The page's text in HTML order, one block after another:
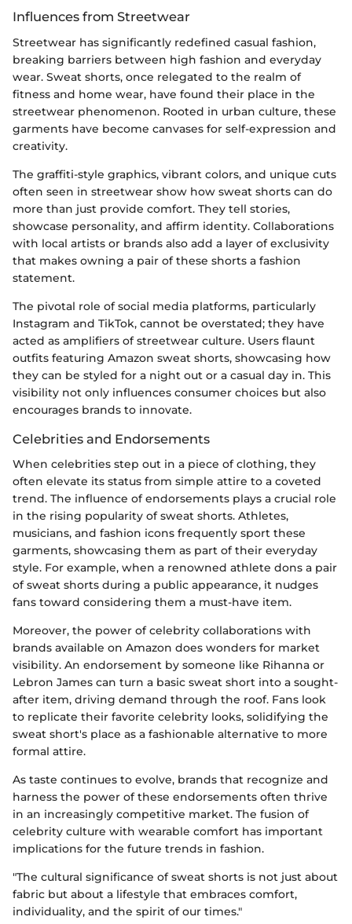
Influences from Streetwear
Streetwear has significantly redefined casual fashion,
breaking barriers between high fashion and everyday
wear. Sweat shorts, once relegated to the realm of
fitness and home wear, have found their place in the
streetwear phenomenon. Rooted in urban culture, these
garments have become canvases for self-expression and
creativity.
The graffiti-style graphics, vibrant colors, and unique cuts
often seen in streetwear show how sweat shorts can do
more than just provide comfort. They tell stories,
showcase personality, and affirm identity. Collaborations
with local artists or brands also add a layer of exclusivity
that makes owning a pair of these shorts a fashion
statement.
The pivotal role of social media platforms, particularly
Instagram and TikTok, cannot be overstated; they have
acted as amplifiers of streetwear culture. Users flaunt
outfits featuring Amazon sweat shorts, showcasing how
they can be styled for a night out or a casual day in. This
visibility not only influences consumer choices but also
encourages brands to innovate.
Celebrities and Endorsements
When celebrities step out in a piece of clothing, they
often elevate its status from simple attire to a coveted
trend. The influence of endorsements plays a crucial role
in the rising popularity of sweat shorts. Athletes,
musicians, and fashion icons frequently sport these
garments, showcasing them as part of their everyday
style. For example, when a renowned athlete dons a pair
of sweat shorts during a public appearance, it nudges
fans toward considering them a must-have item.
Moreover, the power of celebrity collaborations with
brands available on Amazon does wonders for market
visibility. An endorsement by someone like Rihanna or
Lebron James can turn a basic sweat short into a sought-
after item, driving demand through the roof. Fans look
to replicate their favorite celebrity looks, solidifying the
sweat short's place as a fashionable alternative to more
formal attire.
As taste continues to evolve, brands that recognize and
harness the power of these endorsements often thrive
in an increasingly competitive market. The fusion of
celebrity culture with wearable comfort has important
implications for the future trends in fashion.
"The cultural significance of sweat shorts is not just about
fabric but about a lifestyle that embraces comfort,
individuality, and the spirit of our times."